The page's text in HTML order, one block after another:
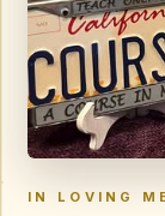
IN LOVING